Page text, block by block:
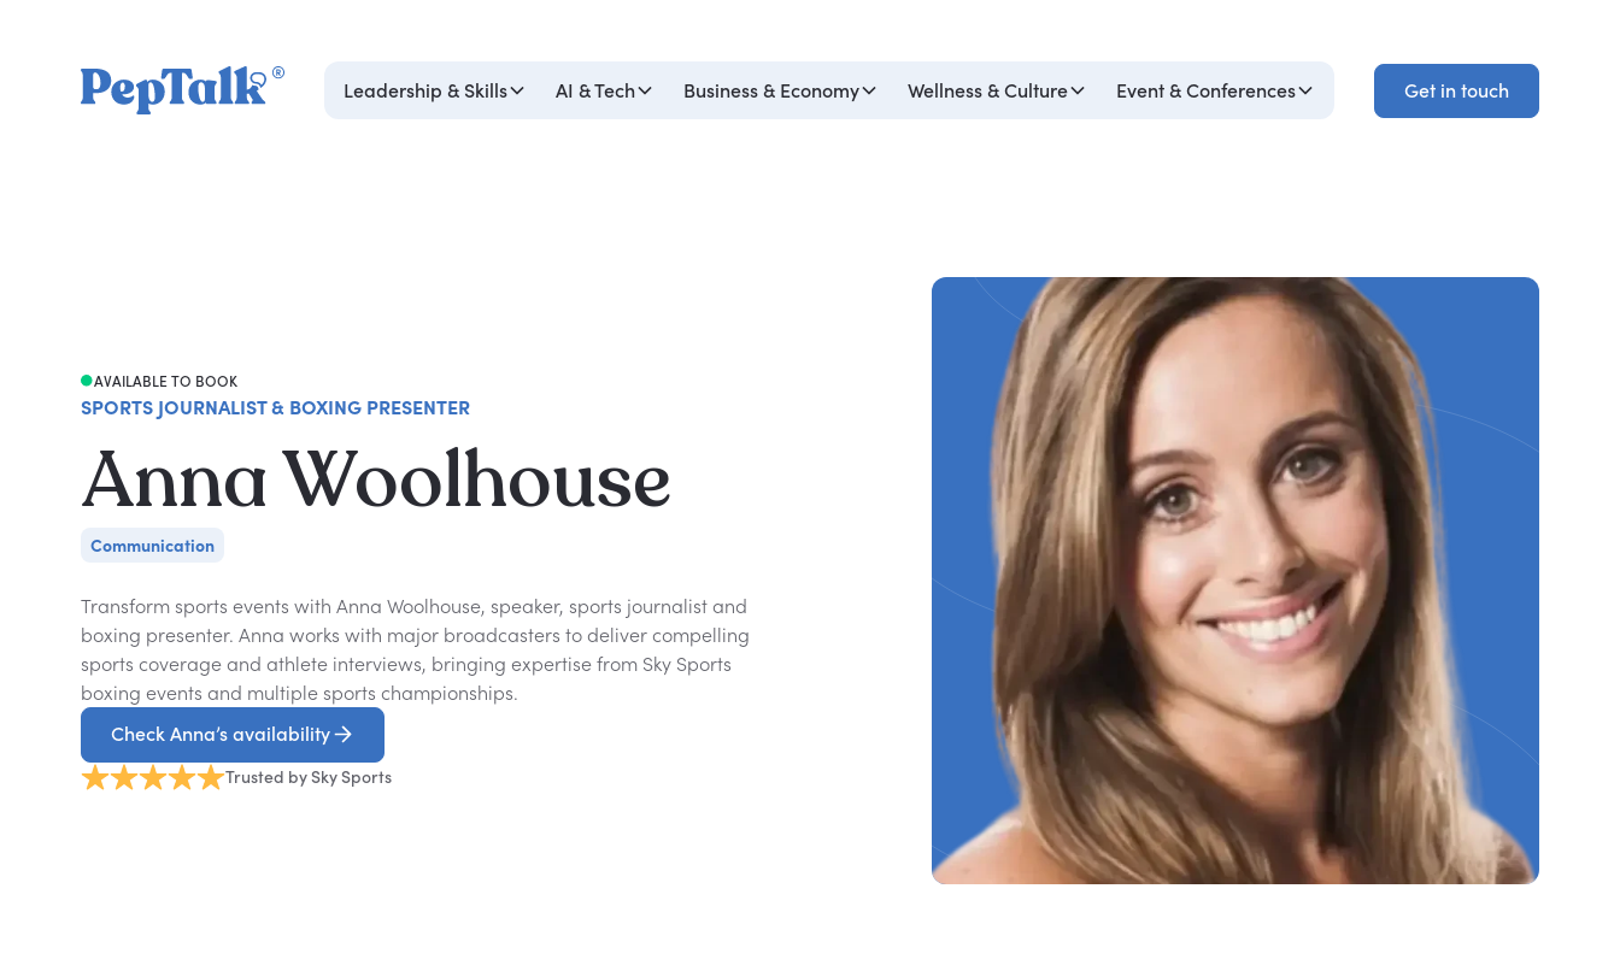
Leadership & Skills AI & Tech Business & Economy Wellness & Culture Event & Conferences
Get in touch
Get in touch
AVAILABLE TO BOOK
SPORTS JOURNALIST & BOXING PRESENTER
Anna Woolhouse
Communication
Transform sports events with Anna Woolhouse, speaker, sports journalist and
boxing presenter. Anna works with major broadcasters to deliver compelling
sports coverage and athlete interviews, bringing expertise from Sky Sports
boxing events and multiple sports championships.
Check Anna’s availability
Trusted by Sky Sports